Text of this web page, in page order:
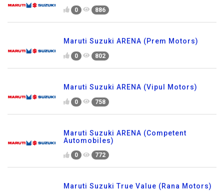
0 886
Maruti Suzuki ARENA (Prem Motors)
0 802
Maruti Suzuki ARENA (Vipul Motors)
0 758
Maruti Suzuki ARENA (Competent
Automobiles)
0 772
Maruti Suzuki True Value (Rana Motors)